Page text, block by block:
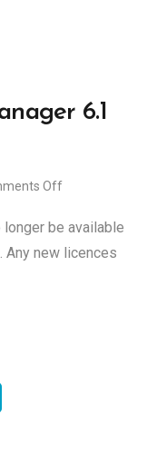
6.1
Off
longer be available
Any new licences